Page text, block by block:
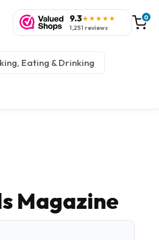
9.3★★★★★
1,251 reviews
0
Eating & Drinking
Magazine